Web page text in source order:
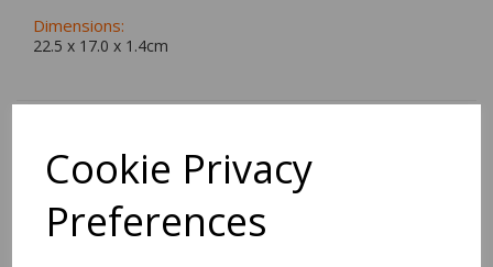
Cookie Privacy
Preferences
Dimensions:
22.5 x 17.0 x 1.4cm
BEST SELLERS